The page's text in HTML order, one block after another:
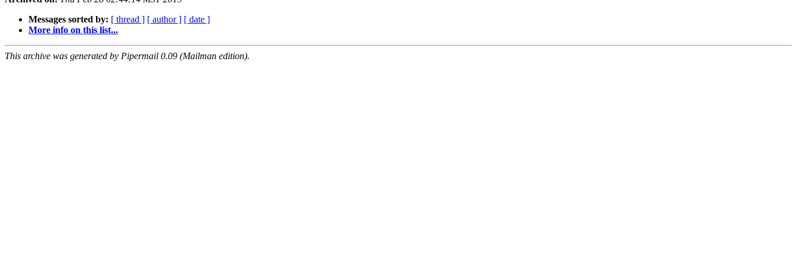
Messages sorted by: [ thread ] [ author ] [ date ]
More info on this list...
This archive was generated by Pipermail 0.09 (Mailman edition).